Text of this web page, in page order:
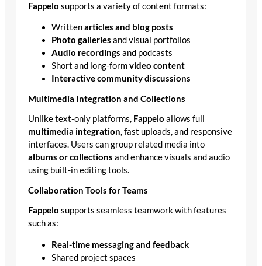
Fappelo supports a variety of content formats:
Writtenarticles and blog posts
Photo galleries and visual portfolios
Audio recordings and podcasts
Short and long-formvideo content
Interactive community discussions
Multimedia Integration and Collections
Unlike text-only platforms, Fappelo allows full
multimedia integration, fast uploads, and responsive
interfaces. Users can group related media into
albums or collections and enhance visuals and audio
using built-in editing tools.
Collaboration Tools for Teams
Fappelo supports seamless teamwork with features
such as:
Real-time messaging and feedback
Shared project spaces